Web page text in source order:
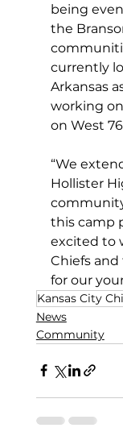
being
the
currently
Arkansas
working
on West
“We
Hollister
this camp
excited to
Chiefs
for our
Kansas City
News
Community